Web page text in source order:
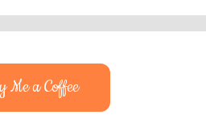
Me a Coffee